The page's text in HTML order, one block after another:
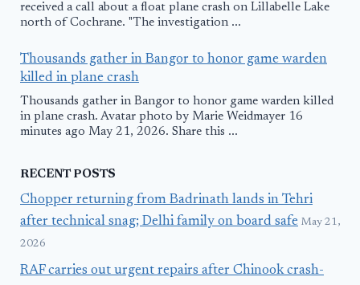
received a call about a float plane crash on Lillabelle Lake
north of Cochrane. "The investigation ...
Thousands gather in Bangor to honor game warden
killed in plane crash
Thousands gather in Bangor to honor game warden killed
in plane crash. Avatar photo by Marie Weidmayer 16
minutes ago May 21, 2026. Share this ...
RECENT POSTS
Chopper returning from Badrinath lands in Tehri
after technical snag; Delhi family on board safe May 21,
2026
RAF carries out urgent repairs after Chinook crash-